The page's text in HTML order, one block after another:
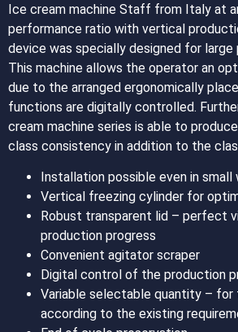
Ice cream machine Staff from Italy at
performance ratio with vertical
device was specially designed for large
This machine allows the operator an
due to the arranged ergonomically
functions are digitally controlled.
cream machine series is able to
class consistency in addition to the
Installation possible even in small
Vertical freezing cylinder for
Robust transparent lid – perfect
production progress
Convenient agitator scraper
Digital control of the production
Variable selectable quantity –
according to the existing